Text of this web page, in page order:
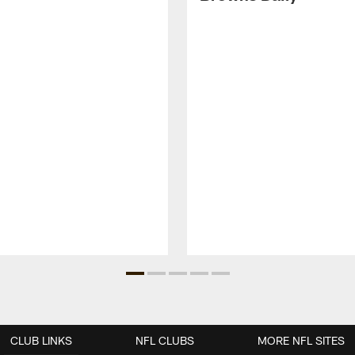
CLUB LINKS NFL CLUBS MORE NFL SITES